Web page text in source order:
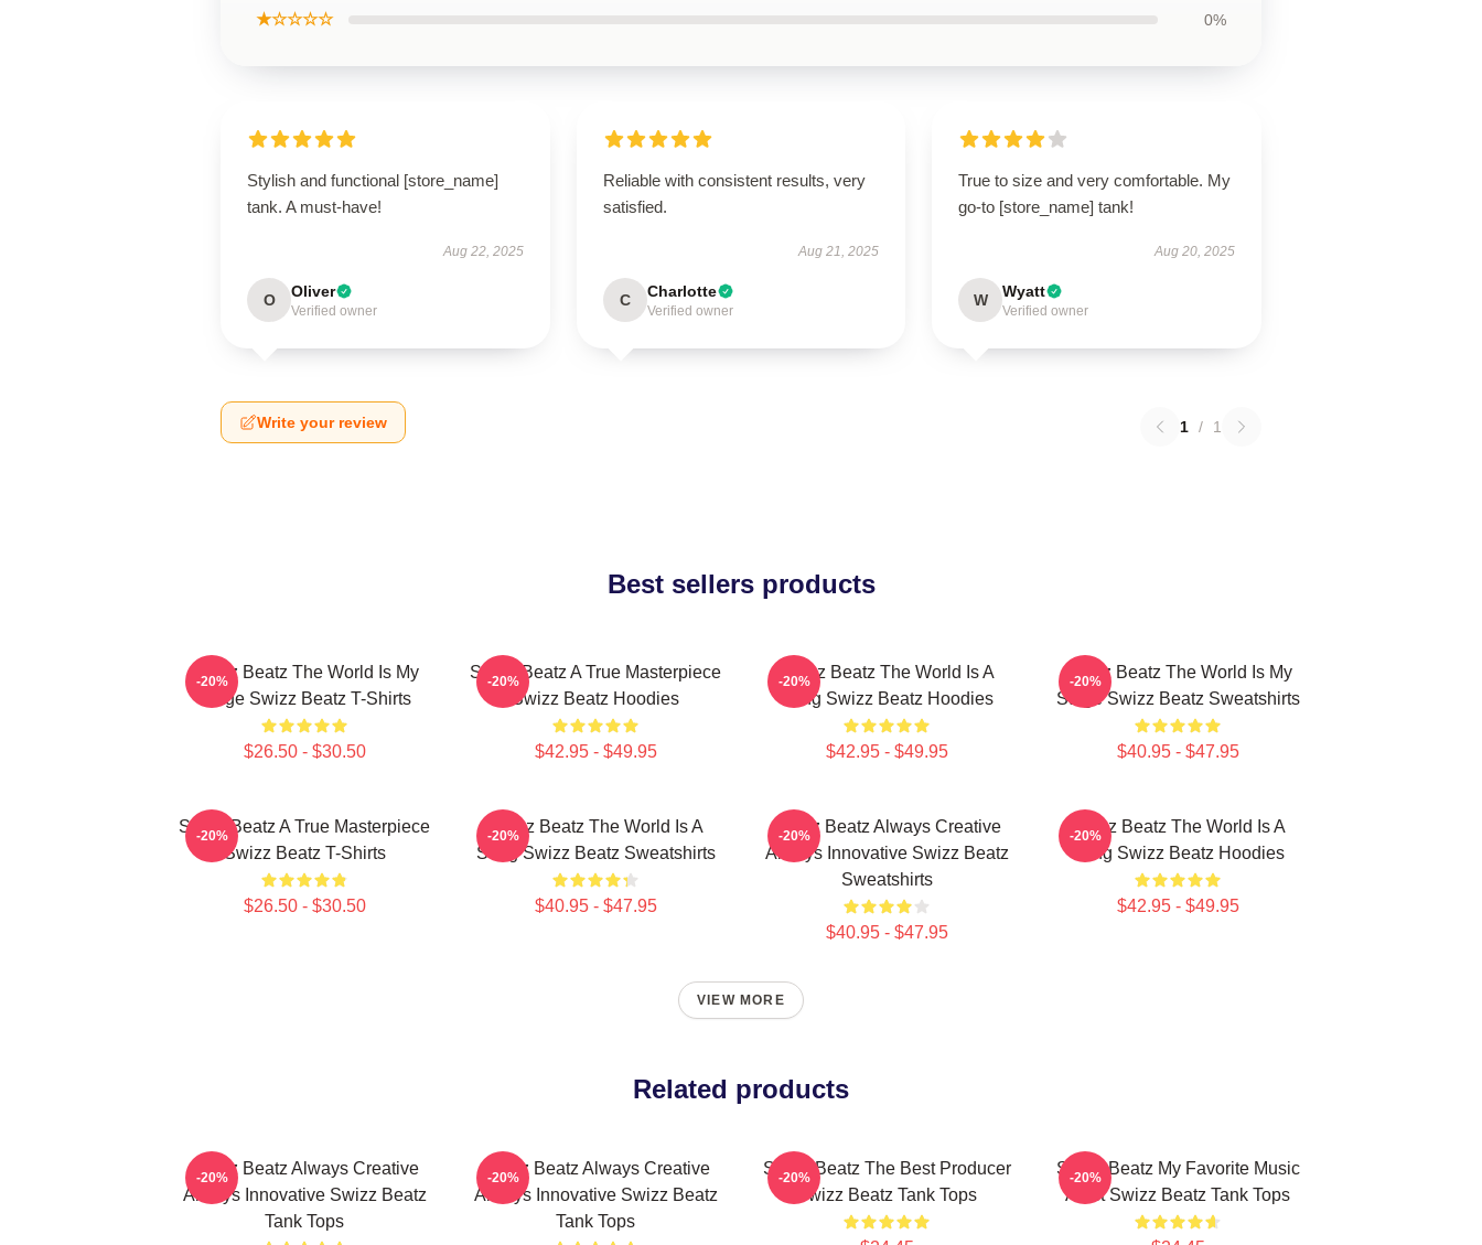
★☆☆☆☆ 0%
Stylish and functional [store_name]
tank. A must-have!
Aug 22, 2025
O Oliver
Verified owner
Reliable with consistent results, very
satisfied.
Aug 21, 2025
C Charlotte
Verified owner
True to size and very comfortable. My
go-to [store_name] tank!
Aug 20, 2025
W Wyatt
Verified owner
Write your review 1 / 1
Best sellers products
Swizz Beatz The World Is My
Stage Swizz Beatz T-Shirts
$26.50 - $30.50
-20%
Swizz Beatz A True Masterpiece
Swizz Beatz Hoodies
$42.95 - $49.95
-20%
Swizz Beatz The World Is A
Song Swizz Beatz Hoodies
$42.95 - $49.95
-20%
Swizz Beatz The World Is My
Stage Swizz Beatz Sweatshirts
$40.95 - $47.95
-20%
Swizz Beatz A True Masterpiece
Swizz Beatz T-Shirts
$26.50 - $30.50
-20%
Swizz Beatz The World Is A
Song Swizz Beatz Sweatshirts
$40.95 - $47.95
-20%
Swizz Beatz Always Creative
Always Innovative Swizz Beatz
Sweatshirts
$40.95 - $47.95
-20%
Swizz Beatz The World Is A
Song Swizz Beatz Hoodies
$42.95 - $49.95
-20%
VIEW MORE
Related products
Swizz Beatz Always Creative
Always Innovative Swizz Beatz
Tank Tops
-20%
Swizz Beatz Always Creative
Always Innovative Swizz Beatz
Tank Tops
-20%
Swizz Beatz The Best Producer
Swizz Beatz Tank Tops
-20%
Swizz Beatz My Favorite Music
Artist Swizz Beatz Tank Tops
-20%